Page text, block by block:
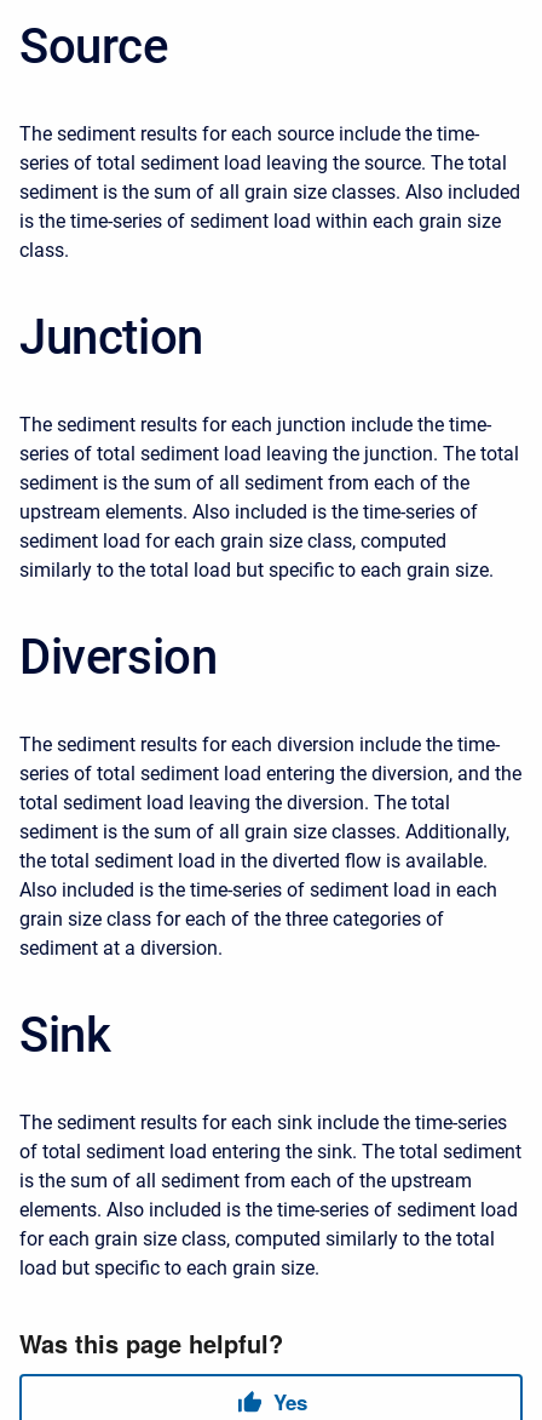
Source
The sediment results for each source include the time-
series of total sediment load leaving the source. The total
sediment is the sum of all grain size classes. Also included
is the time-series of sediment load within each grain size
class.
Junction
The sediment results for each junction include the time-
series of total sediment load leaving the junction. The total
sediment is the sum of all sediment from each of the
upstream elements. Also included is the time-series of
sediment load for each grain size class, computed
similarly to the total load but specific to each grain size.
Diversion
The sediment results for each diversion include the time-
series of total sediment load entering the diversion, and the
total sediment load leaving the diversion. The total
sediment is the sum of all grain size classes. Additionally,
the total sediment load in the diverted flow is available.
Also included is the time-series of sediment load in each
grain size class for each of the three categories of
sediment at a diversion.
Sink
The sediment results for each sink include the time-series
of total sediment load entering the sink. The total sediment
is the sum of all sediment from each of the upstream
elements. Also included is the time-series of sediment load
for each grain size class, computed similarly to the total
load but specific to each grain size.